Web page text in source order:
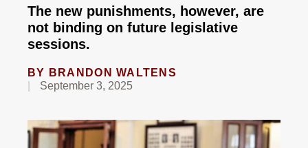
The new punishments, however, are
not binding on future legislative
sessions.
BY BRANDON WALTENS
September 3, 2025